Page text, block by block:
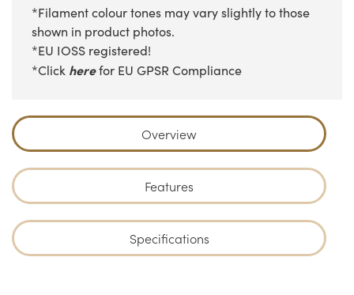
*Filament colour tones may vary slightly to those
shown in product photos.
*EU IOSS registered!
*Click herefor EU GPSR Compliance
Overview
Features
Specifications